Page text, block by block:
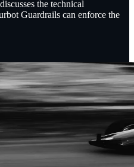
the technical
Guardrails can enforce the